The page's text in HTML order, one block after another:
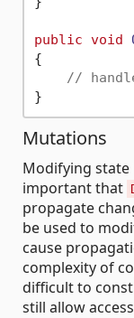
public void
{
//
Mutations
Modifying
important that
propagate
be used to
cause
complexity of
difficult to
still allow